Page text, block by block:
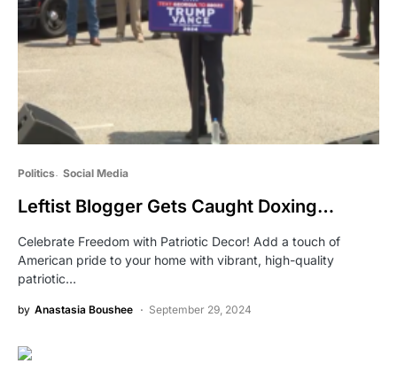
Politics Social Media
Leftist Blogger Gets Caught Doxing…
Celebrate Freedom with Patriotic Decor! Add a touch of
American pride to your home with vibrant, high-quality
patriotic…
by Anastasia Boushee September 29, 2024